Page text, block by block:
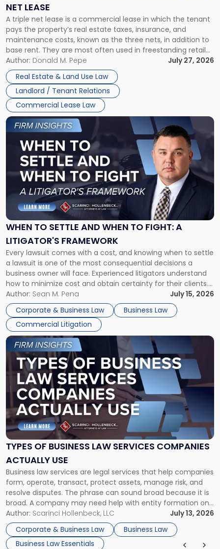
NET LEASE
A triple net lease is a commercial lease in which the tenant
pays the property’s real estate taxes, insurance, and
maintenance costs, known as the three nets, in addition to
base rent. They are most often used in freestanding retail
and office buildings and in large single-tenant industrial
properties, with terms that typically run 10 […]
Author: Donald M. Pepe
July 27, 2026
Real Estate & Land Use Law
Landlord / Tenant Relations
Commercial Lease Law
Triple
Net
Lease"
WHEN TO SETTLE AND WHEN TO FIGHT: A
LITIGATOR'S FRAMEWORK
Every lawsuit comes with a cost, and knowing when to settle
a lawsuit is one of the most consequential decisions a
business owner will face. Experienced litigators understand
how to minimize cost and obtain certainty for their clients.
For many business owners, the decision is viewed almost
entirely through a financial lens: What will it cost […]
Author: Sean M. Pena
July 15, 2026
Corporate & Business Law
Business Law
Commercial Litigation
Link
to
post
-
"When
Settle
and
When
Fight:
A
Litigator's
Framework"
TYPES OF BUSINESS LAW SERVICES COMPANIES
ACTUALLY USE
Business law services are legal services that help companies
form, operate, transact, protect assets, manage risk, and
resolve disputes. The phrase can sound broad because it is
broad. A company may need help with entity formation one
month, contract review the next, a commercial lease after
that, and a business dispute later in the year. […]
Author: Scarinci Hollenbeck, LLC
July 13, 2026
Corporate & Business Law
Business Law
Business Law Essentials
Link
to
post
with
title
-
"Types
of
Business
Law
Services
Actually
Use"